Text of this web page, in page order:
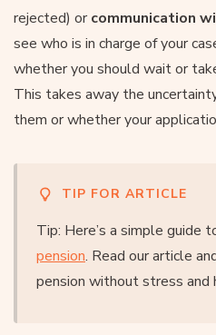
rejected) orcommunication
see who is in charge of your
whether you should wait or
This takes away the
them or whether your
TIP FOR ARTICLE
Tip: Here’s a simple guide
pension. Read our article
pension without stress and